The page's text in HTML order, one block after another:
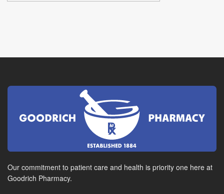
Our commitment to patient care and health is priority one here at
Goodrich Pharmacy.